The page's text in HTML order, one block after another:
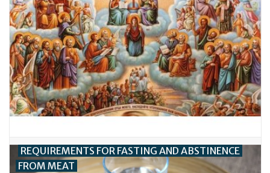
REQUIREMENTS FOR FASTING AND ABSTINENCE
FROM MEAT